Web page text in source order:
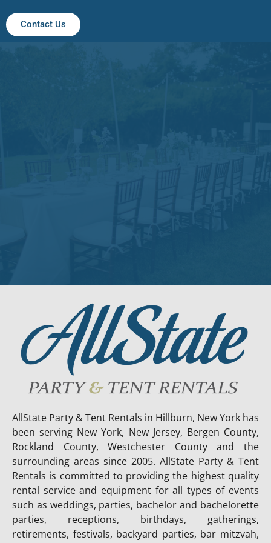
Contact Us
AllState Party & Tent Rentals in Hillburn, New York has
been serving New York, New Jersey, Bergen County,
Rockland County, Westchester County and the
surrounding areas since 2005. AllState Party & Tent
Rentals is committed to providing the highest quality
rental service and equipment for all types of events
such as weddings, parties, bachelor and bachelorette
parties, receptions, birthdays, gatherings,
retirements, festivals, backyard parties, bar mitzvah,